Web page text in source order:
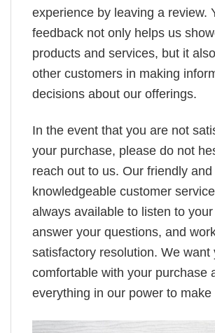
experience by leaving a review.
feedback not only helps us
products and services, but it
other customers in making
decisions about our offerings.
In the event that you are not
your purchase, please do not
reach out to us. Our friendly and
knowledgeable customer
always available to listen to
answer your questions, and
satisfactory resolution. We want
comfortable with your purchase
everything in our power to make